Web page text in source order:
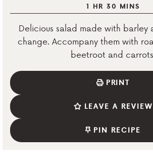
1 HR 30 MINS
Delicious salad made with barley
change. Accompany them with
beetroot and
PRINT
LEAVE A REVIEW
PIN RECIPE